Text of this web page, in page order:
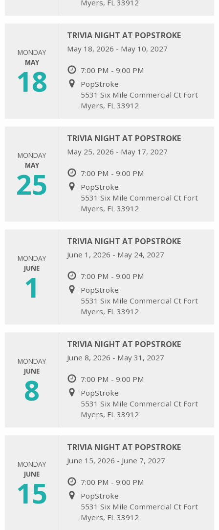
Myers, FL 33912
MONDAY
MAY
18
TRIVIA NIGHT AT POPSTROKE
May 18, 2026 - May 10, 2027
7:00 PM - 9:00 PM
PopStroke
5531 Six Mile Commercial Ct Fort
Myers, FL 33912
MONDAY
MAY
25
TRIVIA NIGHT AT POPSTROKE
May 25, 2026 - May 17, 2027
7:00 PM - 9:00 PM
PopStroke
5531 Six Mile Commercial Ct Fort
Myers, FL 33912
MONDAY
JUNE
1
TRIVIA NIGHT AT POPSTROKE
June 1, 2026 - May 24, 2027
7:00 PM - 9:00 PM
PopStroke
5531 Six Mile Commercial Ct Fort
Myers, FL 33912
MONDAY
JUNE
8
TRIVIA NIGHT AT POPSTROKE
June 8, 2026 - May 31, 2027
7:00 PM - 9:00 PM
PopStroke
5531 Six Mile Commercial Ct Fort
Myers, FL 33912
MONDAY
JUNE
15
TRIVIA NIGHT AT POPSTROKE
June 15, 2026 - June 7, 2027
7:00 PM - 9:00 PM
PopStroke
5531 Six Mile Commercial Ct Fort
Myers, FL 33912